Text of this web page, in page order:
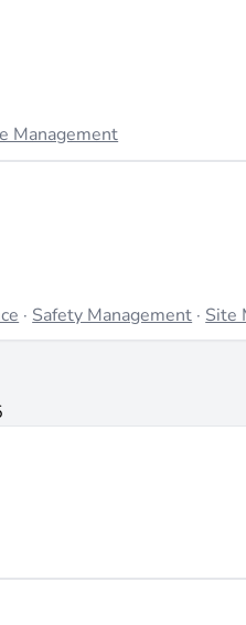
Management
· Safety Management · Site